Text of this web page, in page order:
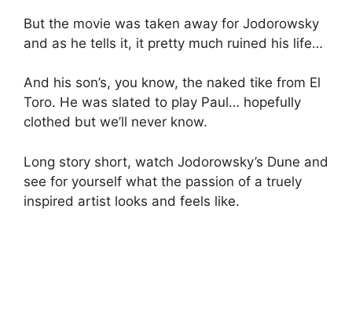
But the movie was taken away for Jodorowsky
and as he tells it, it pretty much ruined his life…
And his son’s, you know, the naked tike from El
Toro. He was slated to play Paul… hopefully
clothed but we’ll never know.
Long story short, watch Jodorowsky’s Dune and
see for yourself what the passion of a truely
inspired artist looks and feels like.